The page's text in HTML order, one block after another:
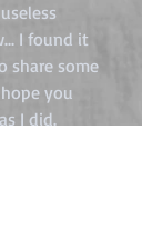
I found it
share some
you
I did.